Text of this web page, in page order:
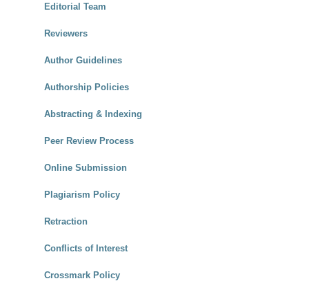
Editorial Team
Reviewers
Author Guidelines
Authorship Policies
Abstracting & Indexing
Peer Review Process
Online Submission
Plagiarism Policy
Retraction
Conflicts of Interest
Crossmark Policy